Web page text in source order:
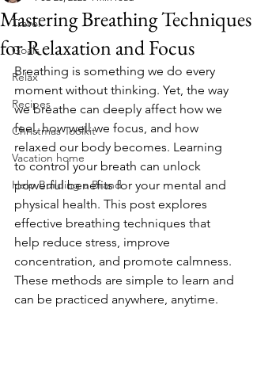
Travel
Goals
Relax
Recipes
Christmas Toolkit
Vacation home
Help Building a Brand
Mastering Breathing Techniques
for Relaxation and Focus
Breathing is something we do every
moment without thinking. Yet, the way
we breathe can deeply affect how we
feel, how well we focus, and how
relaxed our body becomes. Learning
to control your breath can unlock
powerful benefits for your mental and
physical health. This post explores
effective breathing techniques that
help reduce stress, improve
concentration, and promote calmness.
These methods are simple to learn and
can be practiced anywhere, anytime.